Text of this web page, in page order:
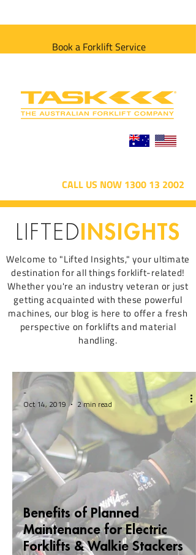
Book a Forklift Service
CALL US NOW 1300 13 2002
LIFTEDINSIGHTS
Welcome to "Lifted Insights," your ultimate
destination for all things forklift-related!
Whether you're an industry veteran or just
getting acquainted with these powerful
machines, our blog is here to offer a fresh
perspective on forklifts and material
handling.
Benefits of Planned
Maintenance for Electric
Forklifts & Walkie Stackers
-
Oct 14, 2019
2 min read